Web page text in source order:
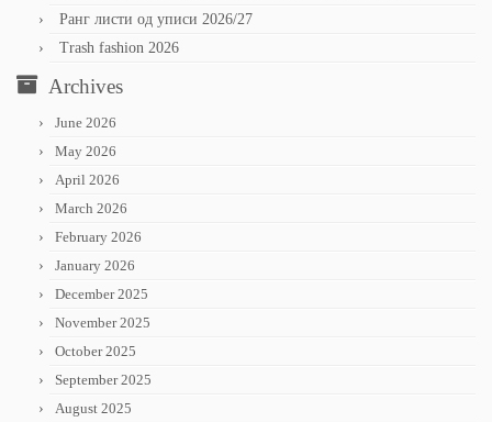
Ранг листи од уписи 2026/27
Trash fashion 2026
Archives
June 2026
May 2026
April 2026
March 2026
February 2026
January 2026
December 2025
November 2025
October 2025
September 2025
August 2025